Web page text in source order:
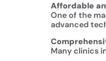
Affordable
One of the
advanced
Many clinics